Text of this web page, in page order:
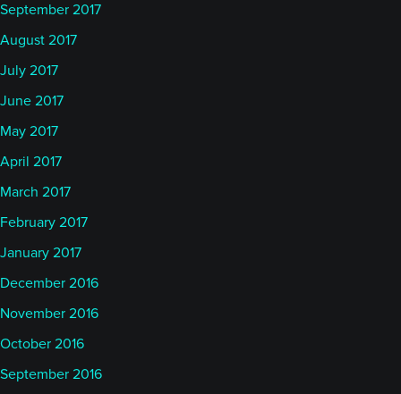
September 2017
August 2017
July 2017
June 2017
May 2017
April 2017
March 2017
February 2017
January 2017
December 2016
November 2016
October 2016
September 2016